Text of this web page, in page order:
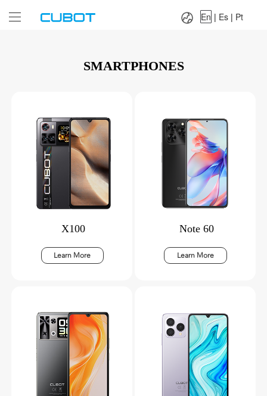
Es|
En | Es | Pt
SMARTPHONES
X100
Learn More
Note 60
Learn More